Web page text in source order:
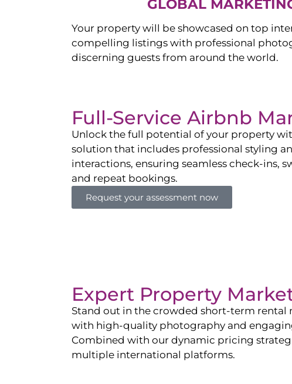
GLOBAL
Your property will be showcased on top
compelling listings with professional
discerning guests from around the world.
Full-Service Airbnb
Unlock the full potential of your property
solution that includes professional styling
interactions, ensuring seamless check-ins,
and repeat bookings.
Request your assessment now
Expert Property
Stand out in the crowded short-term
with high-quality photography and
Combined with our dynamic pricing
multiple international platforms.